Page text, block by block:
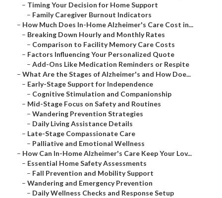
– Timing Your Decision for Home Support
– Family Caregiver Burnout Indicators
– How Much Does In-Home Alzheimer's Care Cost in...
– Breaking Down Hourly and Monthly Rates
– Comparison to Facility Memory Care Costs
– Factors Influencing Your Personalized Quote
– Add-Ons Like Medication Reminders or Respite
– What Are the Stages of Alzheimer's and How Doe...
– Early-Stage Support for Independence
– Cognitive Stimulation and Companionship
– Mid-Stage Focus on Safety and Routines
– Wandering Prevention Strategies
– Daily Living Assistance Details
– Late-Stage Compassionate Care
– Palliative and Emotional Wellness
– How Can In-Home Alzheimer's Care Keep Your Lov...
– Essential Home Safety Assessments
– Fall Prevention and Mobility Support
– Wandering and Emergency Prevention
– Daily Wellness Checks and Response Setup